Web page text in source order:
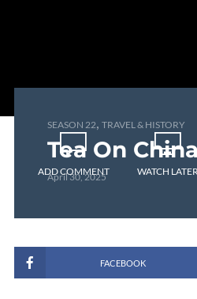
SEASON 22, TRAVEL & HISTORY
Tea On
April 30, 2025
ADD COMMENT WATCH LATER
FACEBOOK